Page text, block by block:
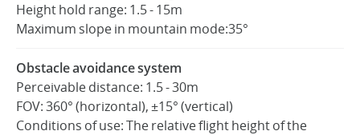
Height hold range: 1.5 - 15m
Maximum slope in mountain mode:35°
Obstacle avoidance system
Perceivable distance: 1.5 - 30m
FOV: 360° (horizontal), ±15° (vertical)
Conditions of use: The relative flight height of the